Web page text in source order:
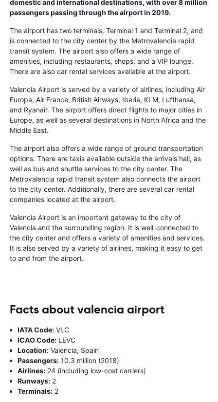
domestic and international destinations, with over 8 million
passengers passing through the airport in 2019.
The airport has two terminals, Terminal 1 and Terminal 2, and
is connected to the city center by the Metrovalencia rapid
transit system. The airport also offers a wide range of
amenities, including restaurants, shops, and a VIP lounge.
There are also car rental services available at the airport.
Valencia Airport is served by a variety of airlines, including Air
Europa, Air France, British Airways, Iberia, KLM, Lufthansa,
and Ryanair. The airport offers direct flights to major cities in
Europe, as well as several destinations in North Africa and the
Middle East.
The airport also offers a wide range of ground transportation
options. There are taxis available outside the arrivals hall, as
well as bus and shuttle services to the city center. The
Metrovalencia rapid transit system also connects the airport
to the city center. Additionally, there are several car rental
companies located at the airport.
Valencia Airport is an important gateway to the city of
Valencia and the surrounding region. It is well-connected to
the city center and offers a variety of amenities and services.
It is also served by a variety of airlines, making it easy to get
to and from the airport.
Facts about valencia airport
IATA Code: VLC
ICAO Code: LEVC
Location: Valencia, Spain
Passengers: 10.3 million (2018)
Airlines: 24 (including low-cost carriers)
Runways: 2
Terminals: 2